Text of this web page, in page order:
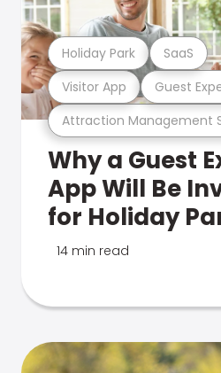
Attraction Management
Visitor App Guest
Holiday Park SaaS
Why a Guest
App Will Be
for Holiday
14 min read